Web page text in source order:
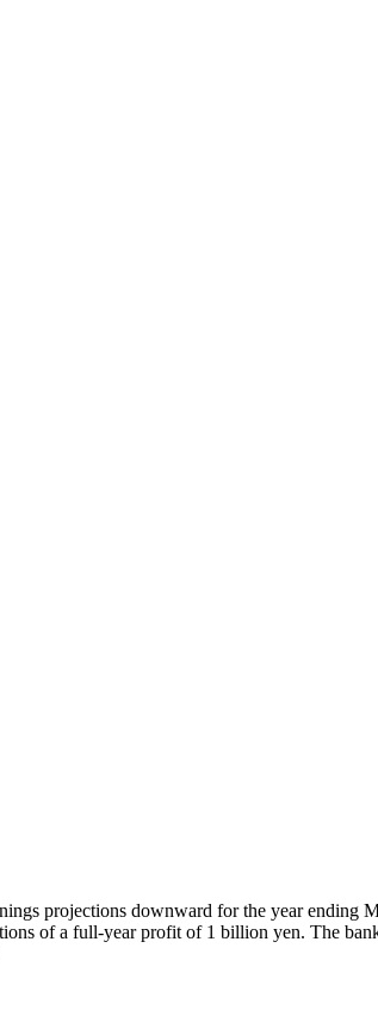
projections downward for the year ending
of a full-year profit of 1 billion yen. The